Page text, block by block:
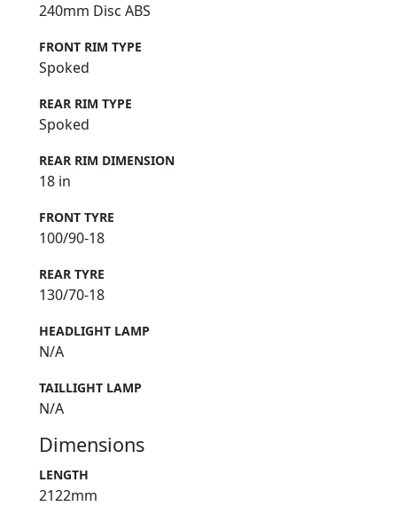
240mm Disc ABS
FRONT RIM TYPE
Spoked
REAR RIM TYPE
Spoked
REAR RIM DIMENSION
18 in
FRONT TYRE
100/90-18
REAR TYRE
130/70-18
HEADLIGHT LAMP
N/A
TAILLIGHT LAMP
N/A
Dimensions
LENGTH
2122mm